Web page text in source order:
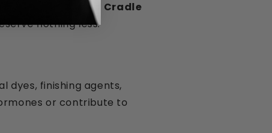
and Cradle
nothing less.
dyes, finishing agents,
or contribute to